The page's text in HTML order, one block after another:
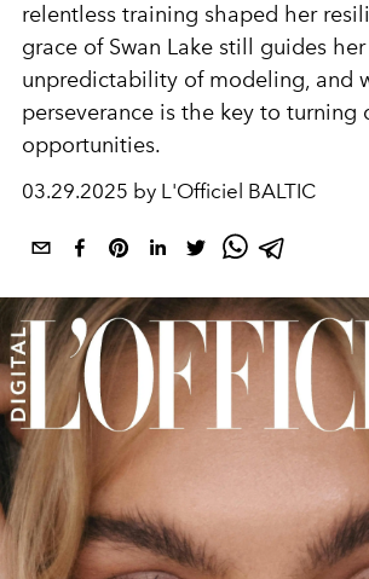
relentless training shaped her
grace of Swan Lake still guides
unpredictability of modeling, and
perseverance is the key to turning
opportunities.
03.29.2025 by L'Officiel BALTIC